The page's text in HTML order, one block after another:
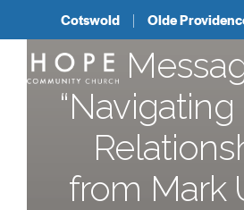
Cotswold Olde
from Mark